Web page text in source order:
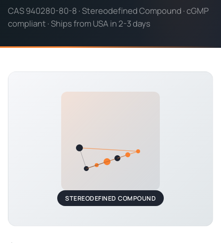
CAS 940280-80-8 · Stereodefined Compound · cGMP
compliant · Ships from USA in 2-3 days
STEREODEFINED COMPOUND